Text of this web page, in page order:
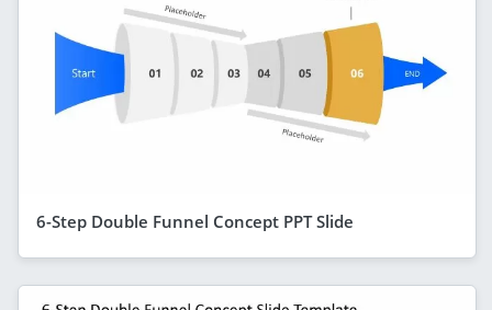
6-Step Double Funnel Concept PPT Slide